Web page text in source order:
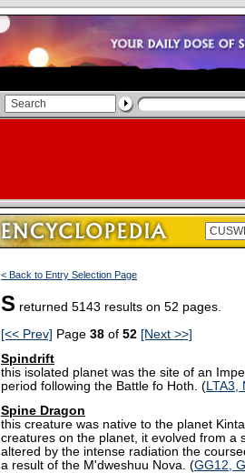
< Back to Entry Selection Page
S returned 5143 results on 52 pages.
[<< Prev] Page 38 of 52 [Next >>]
Spindrift
this isolated planet was the site of an
period following the Battle fo Hoth. (LTA3,
Spine Dragon
this creature was native to the planet
creatures on the planet, it evolved from a
altered by the intense radiation the
a result of the M'dweshuu Nova. (GG12,